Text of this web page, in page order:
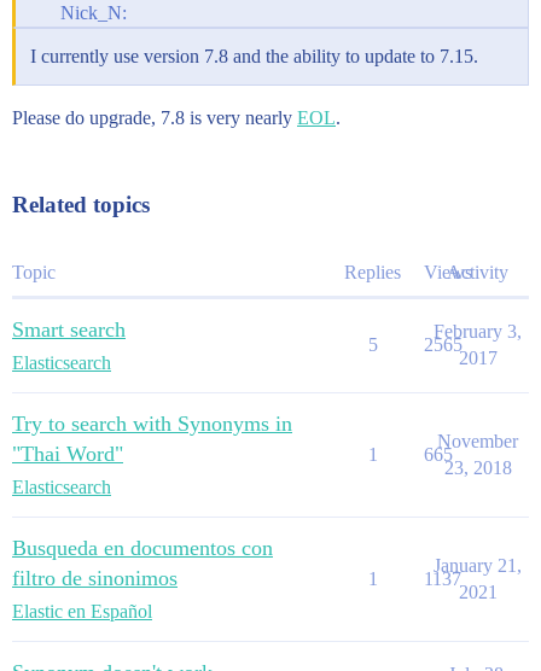
Nick_N:
I currently use version 7.8 and the ability to update to 7.15.
Please do upgrade, 7.8 is very nearly EOL.
Related topics
Topic Replies ViewsActivity
Smart search
Elasticsearch
5 2565
February 3,
2017
Try to search with Synonyms in
"Thai Word"
Elasticsearch
1 665
November
23, 2018
Busqueda en documentos con
filtro de sinonimos
Elastic en Español
1 1137
January 21,
2021